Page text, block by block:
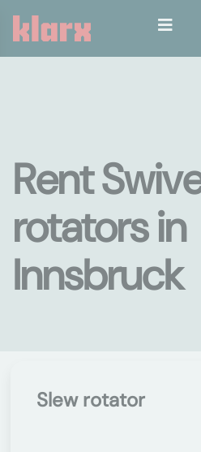
Rent
rotators in
Innsbruck
Slew rotator